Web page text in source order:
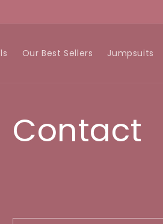
Our Best Sellers Jumpsuits
Contact